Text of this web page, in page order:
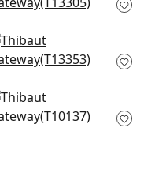
Turnberry Trellis in
Coral
Box Kite in Coral
T10137